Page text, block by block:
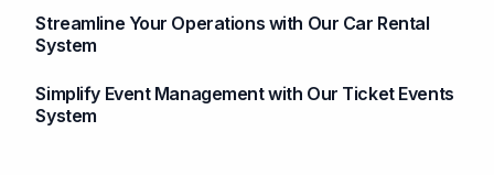
Streamline Your Operations with Our Car Rental
System
Simplify Event Management with Our Ticket Events
System